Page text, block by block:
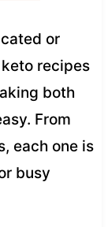
or
recipes
both
From
each one is
busy